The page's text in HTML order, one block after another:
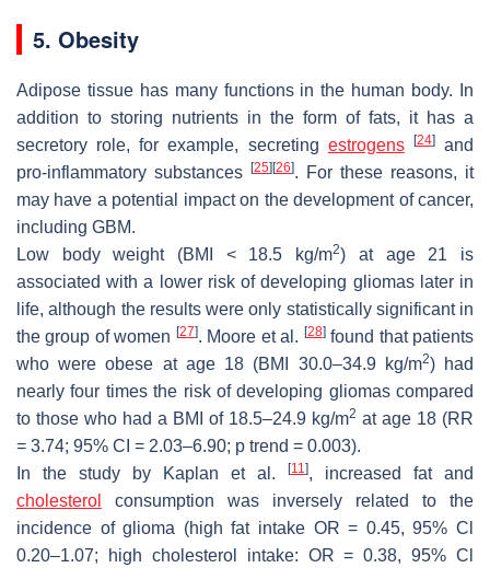
5. Obesity
Adipose tissue has many functions in the human body. In
addition to storing nutrients in the form of fats, it has a
secretory role, for example, secreting estrogens [24]and
pro-inflammatory substances
[25] [26]. For these reasons, it
may have a potential impact on the development of cancer,
including GBM.
Low body weight (BMI < 18.5 kg/m2) at age 21 is
associated with a lower risk of developing gliomas later in
life, although the results were only statistically significant in
the group of women [27]. Moore et al. [28]found that patients
who were obese at age 18 (BMI 30.0–34.9 kg/m2) had
nearly four times the risk of developing gliomas compared
to those who had a BMI of 18.5–24.9 kg/m2 at age 18 (RR
= 3.74; 95% CI = 2.03–6.90; p trend = 0.003).
In the study by Kaplan et al.
[11], increased fat and
cholesterol
consumption was inversely related to the
incidence of glioma (high fat intake OR = 0.45, 95% Cl
0.20–1.07; high cholesterol intake: OR = 0.38, 95% Cl